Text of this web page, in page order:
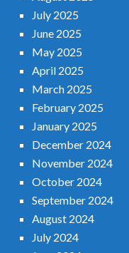
July 2025
June 2025
May 2025
April 2025
March 2025
February 2025
January 2025
December 2024
November 2024
October 2024
September 2024
August 2024
July 2024